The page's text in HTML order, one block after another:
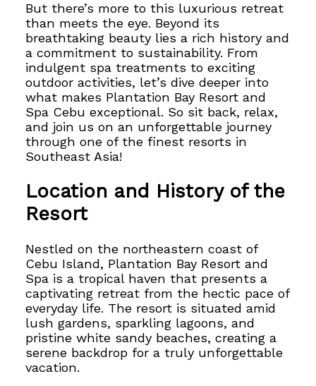
But there’s more to this luxurious retreat
than meets the eye. Beyond its
breathtaking beauty lies a rich history and
a commitment to sustainability. From
indulgent spa treatments to exciting
outdoor activities, let’s dive deeper into
what makes Plantation Bay Resort and
Spa Cebu exceptional. So sit back, relax,
and join us on an unforgettable journey
through one of the finest resorts in
Southeast Asia!
Location and History of the
Resort
Nestled on the northeastern coast of
Cebu Island, Plantation Bay Resort and
Spa is a tropical haven that presents a
captivating retreat from the hectic pace of
everyday life. The resort is situated amid
lush gardens, sparkling lagoons, and
pristine white sandy beaches, creating a
serene backdrop for a truly unforgettable
vacation.